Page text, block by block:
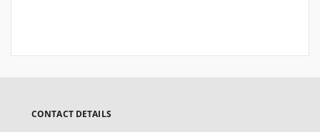
CONTACT DETAILS